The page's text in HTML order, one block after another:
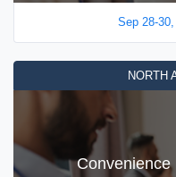
Sep 28-
NORTH
Convenience